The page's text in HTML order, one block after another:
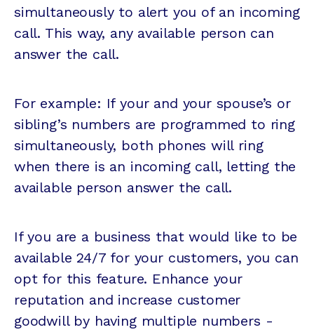
simultaneously to alert you of an incoming
call. This way, any available person can
answer the call.
For example: If your and your spouse’s or
sibling’s numbers are programmed to ring
simultaneously, both phones will ring
when there is an incoming call, letting the
available person answer the call.
If you are a business that would like to be
available 24/7 for your customers, you can
opt for this feature. Enhance your
reputation and increase customer
goodwill by having multiple numbers -